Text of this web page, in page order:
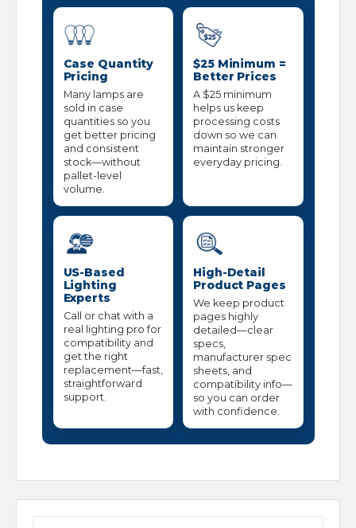
Case Quantity
Pricing
Many lamps are
sold in case
quantities so you
get better pricing
and consistent
stock—without
pallet-level
volume.
$25 Minimum =
Better Prices
A $25 minimum
helps us keep
processing costs
down so we can
maintain stronger
everyday pricing.
US-Based
Lighting
Experts
Call or chat with a
real lighting pro for
compatibility and
get the right
replacement—fast,
straightforward
support.
High-Detail
Product Pages
We keep product
pages highly
detailed—clear
specs,
manufacturer spec
sheets, and
compatibility info—
so you can order
with confidence.